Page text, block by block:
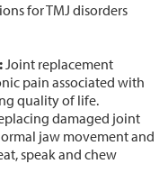
for TMJ disorders
Joint replacement
pain associated with
quality of life.
damaged joint
jaw movement and
speak and chew